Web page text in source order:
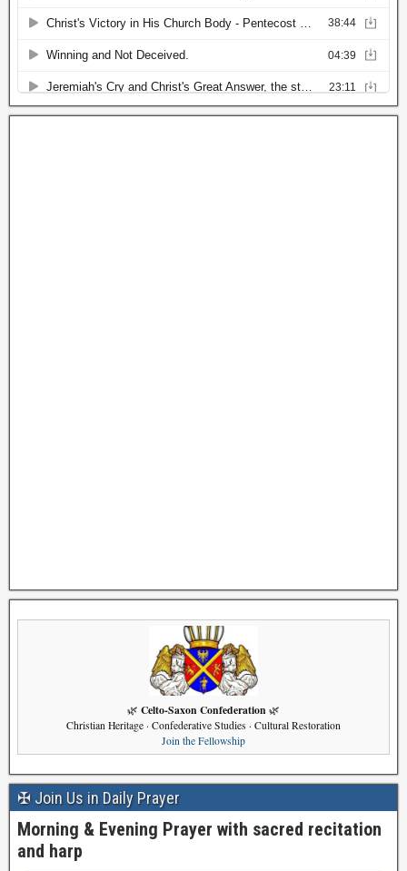
🌿 Celto-Saxon Confederation 🌿
Christian Heritage · Confederative Studies · Cultural Restoration
Join the Fellowship
✠ Join Us in Daily Prayer
Morning & Evening Prayer with sacred recitation
and harp